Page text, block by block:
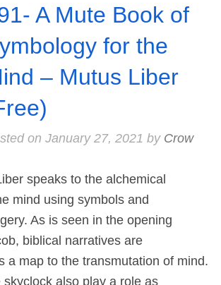
A Mute Book of
for the
– Mutus Liber
on January 27, 2021 by Crow
speaks to the alchemical
mind using symbols and
As is seen in the opening
biblical narratives are
a map to the transmutation of mind.
skyclock also play a role as